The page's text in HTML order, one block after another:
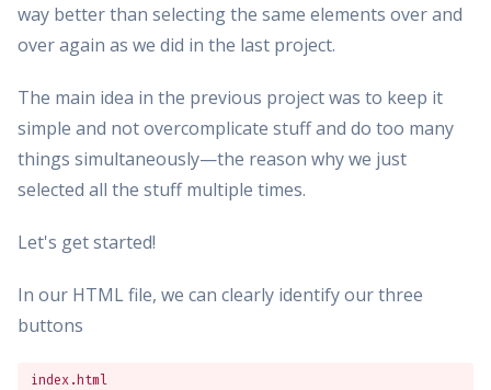
way better than selecting the same elements over and
over again as we did in the last project.
The main idea in the previous project was to keep it
simple and not overcomplicate stuff and do too many
things simultaneously—the reason why we just
selected all the stuff multiple times.
Let's get started!
In our HTML file, we can clearly identify our three
buttons
index.html